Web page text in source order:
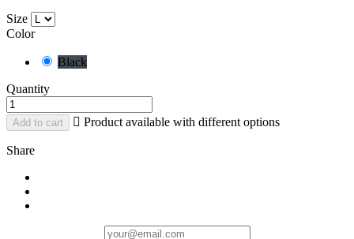
Size
Color
Black
Quantity
Add to cart  Product available with different options
Share